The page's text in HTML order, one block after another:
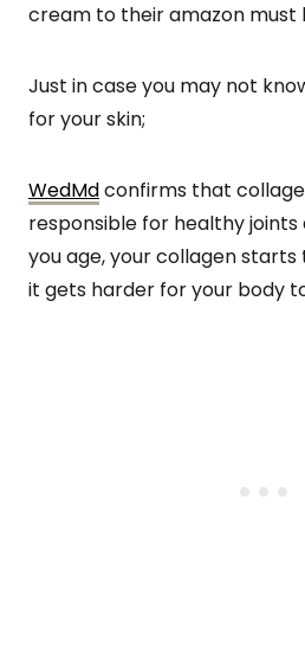
cream to their amazon must
Just in case you may not
for your skin;
WedMdconfirms that
responsible for healthy joints
you age, your collagen
it gets harder for your body